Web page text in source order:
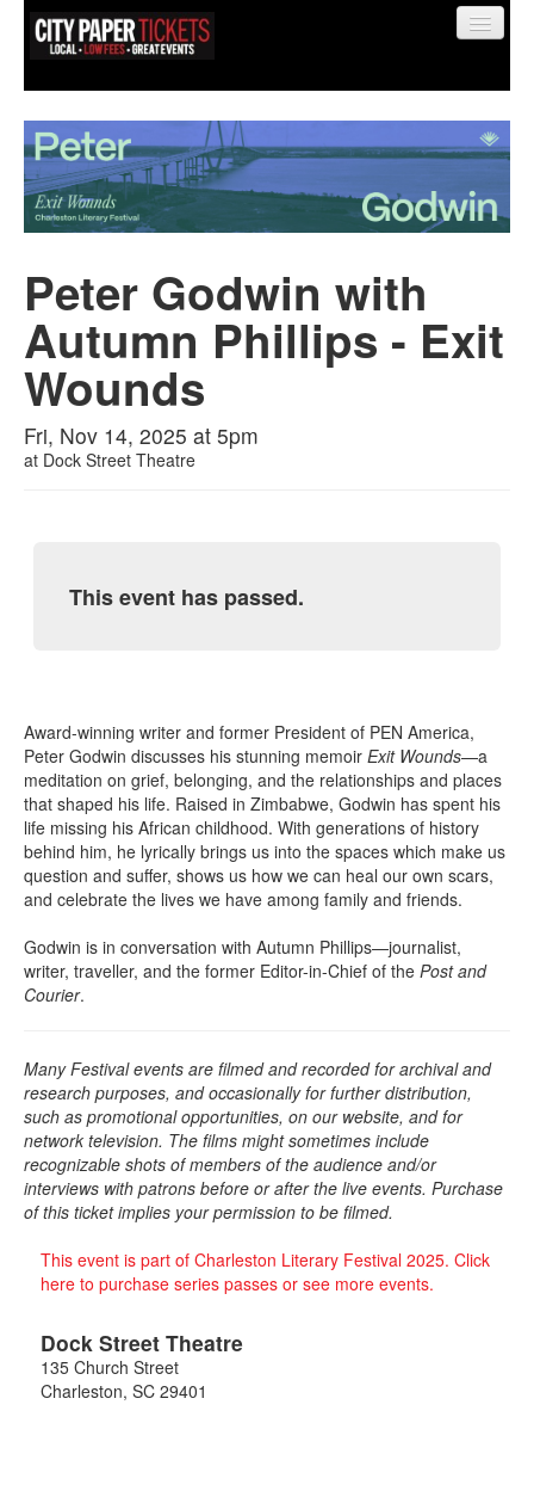
Find My Order
Sell Tickets
Peter Godwin with
Autumn Phillips - Exit
Wounds
Fri, Nov 14, 2025 at 5pm
at Dock Street Theatre
This event has passed.
Award-winning writer and former President of PEN America,
Peter Godwin discusses his stunning memoir Exit Wounds—a
meditation on grief, belonging, and the relationships and places
that shaped his life. Raised in Zimbabwe, Godwin has spent his
life missing his African childhood. With generations of history
behind him, he lyrically brings us into the spaces which make us
question and suffer, shows us how we can heal our own scars,
and celebrate the lives we have among family and friends.
Godwin is in conversation with Autumn Phillips—journalist,
writer, traveller, and the former Editor-in-Chief of the Post and
Courier.
Many Festival events are filmed and recorded for archival and
research purposes, and occasionally for further distribution,
such as promotional opportunities, on our website, and for
network television. The films might sometimes include
recognizable shots of members of the audience and/or
interviews with patrons before or after the live events. Purchase
of this ticket implies your permission to be filmed.
This event is part of Charleston Literary Festival 2025. Click
here to purchase series passes or see more events.
Dock Street Theatre
135 Church Street
Charleston, SC 29401